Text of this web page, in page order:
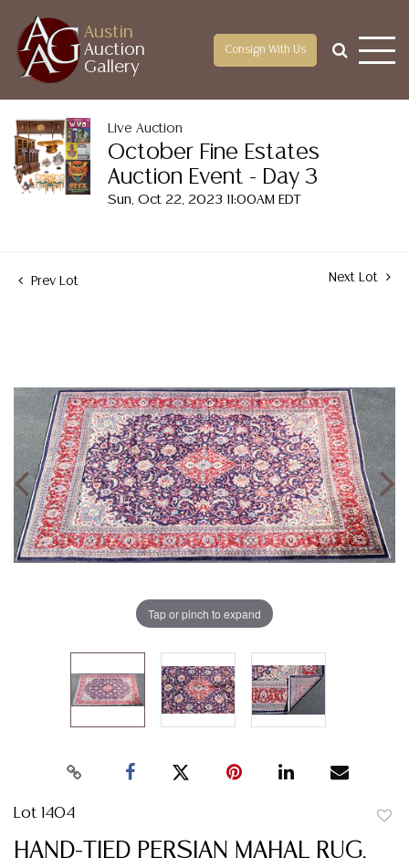
Austin
Auction
Gallery
Consign With Us
Live Auction
October Fine Estates
Auction Event - Day 3
Sun, Oct 22, 2023 11:00AM EDT
Prev Lot Next Lot
Tap or pinch to expand
Lot 1404
HAND-TIED PERSIAN MAHAL RUG,